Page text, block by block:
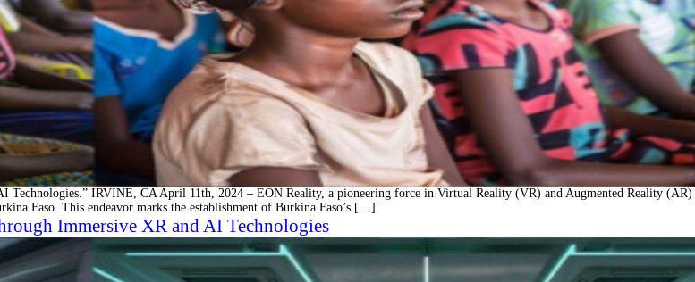
Technologies.” IRVINE, CA April 11th, 2024 – EON Reality, a pioneering force in Virtual Reality (VR) and Augmented Reality (AR)
Faso. This endeavor marks the establishment of Burkina Faso’s […]
Immersive XR and AI Technologies